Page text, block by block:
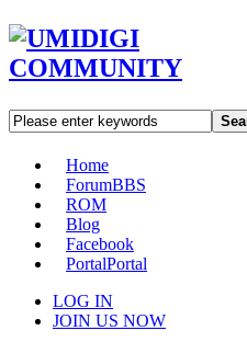
Home
ForumBBS
ROM
Blog
Facebook
PortalPortal
LOG IN
JOIN US NOW